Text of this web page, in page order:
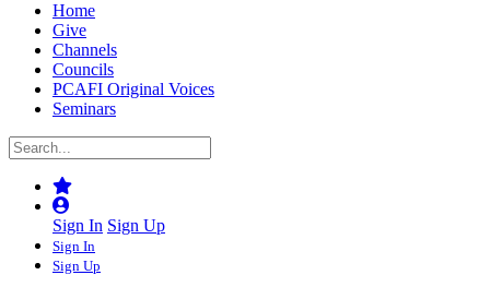
Home
Give
Channels
Councils
PCAFI Original Voices
Seminars
Sign In Sign Up
Sign In
Sign Up